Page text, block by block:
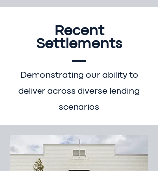
Recent
Settlements
Demonstrating our ability to
deliver across diverse lending
scenarios